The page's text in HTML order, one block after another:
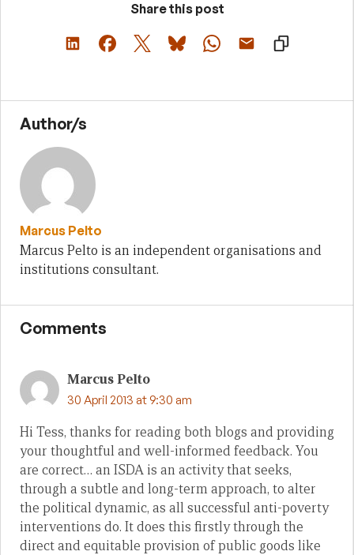
Share this post
Author/s
Marcus Pelto
Marcus Pelto is an independent organisations and
institutions consultant.
Comments
Marcus Pelto
30 April 2013 at 9:30 am
Hi Tess, thanks for reading both blogs and providing
your thoughtful and well-informed feedback. You
are correct… an ISDA is an activity that seeks,
through a subtle and long-term approach, to alter
the political dynamic, as all successful anti-poverty
interventions do. It does this firstly through the
direct and equitable provision of public goods like